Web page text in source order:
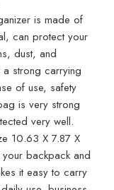
is made of
can protect your
dust, and
a strong carrying
of use, safety
is very strong
very well.
10.63 X 7.87 X
backpack and
it easy to carry